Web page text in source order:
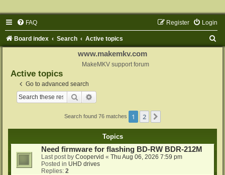
FAQ Login
Register
Board index Search Active topics
www.makemkv.com
MakeMKV support forum
Active topics
Go to advanced search
Search
Search found 76 matches 1 2
Topics
Need firmware for flashing BD-RW BDR-212M
Last post by Coopervid « Thu Aug 06, 2026 7:59 pm
Posted in UHD drives
Replies: 2